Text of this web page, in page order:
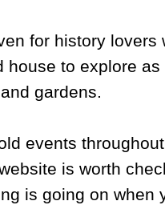
for history lovers
house to explore as
gardens.
events
is worth
is going on when